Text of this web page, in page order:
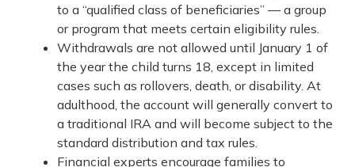
to a “qualified class of beneficiaries” — a group
or program that meets certain eligibility rules.
Withdrawals are not allowed until January 1 of
the year the child turns 18, except in limited
cases such as rollovers, death, or disability. At
adulthood, the account will generally convert to
a traditional IRA and will become subject to the
standard distribution and tax rules.
Financial experts encourage families to